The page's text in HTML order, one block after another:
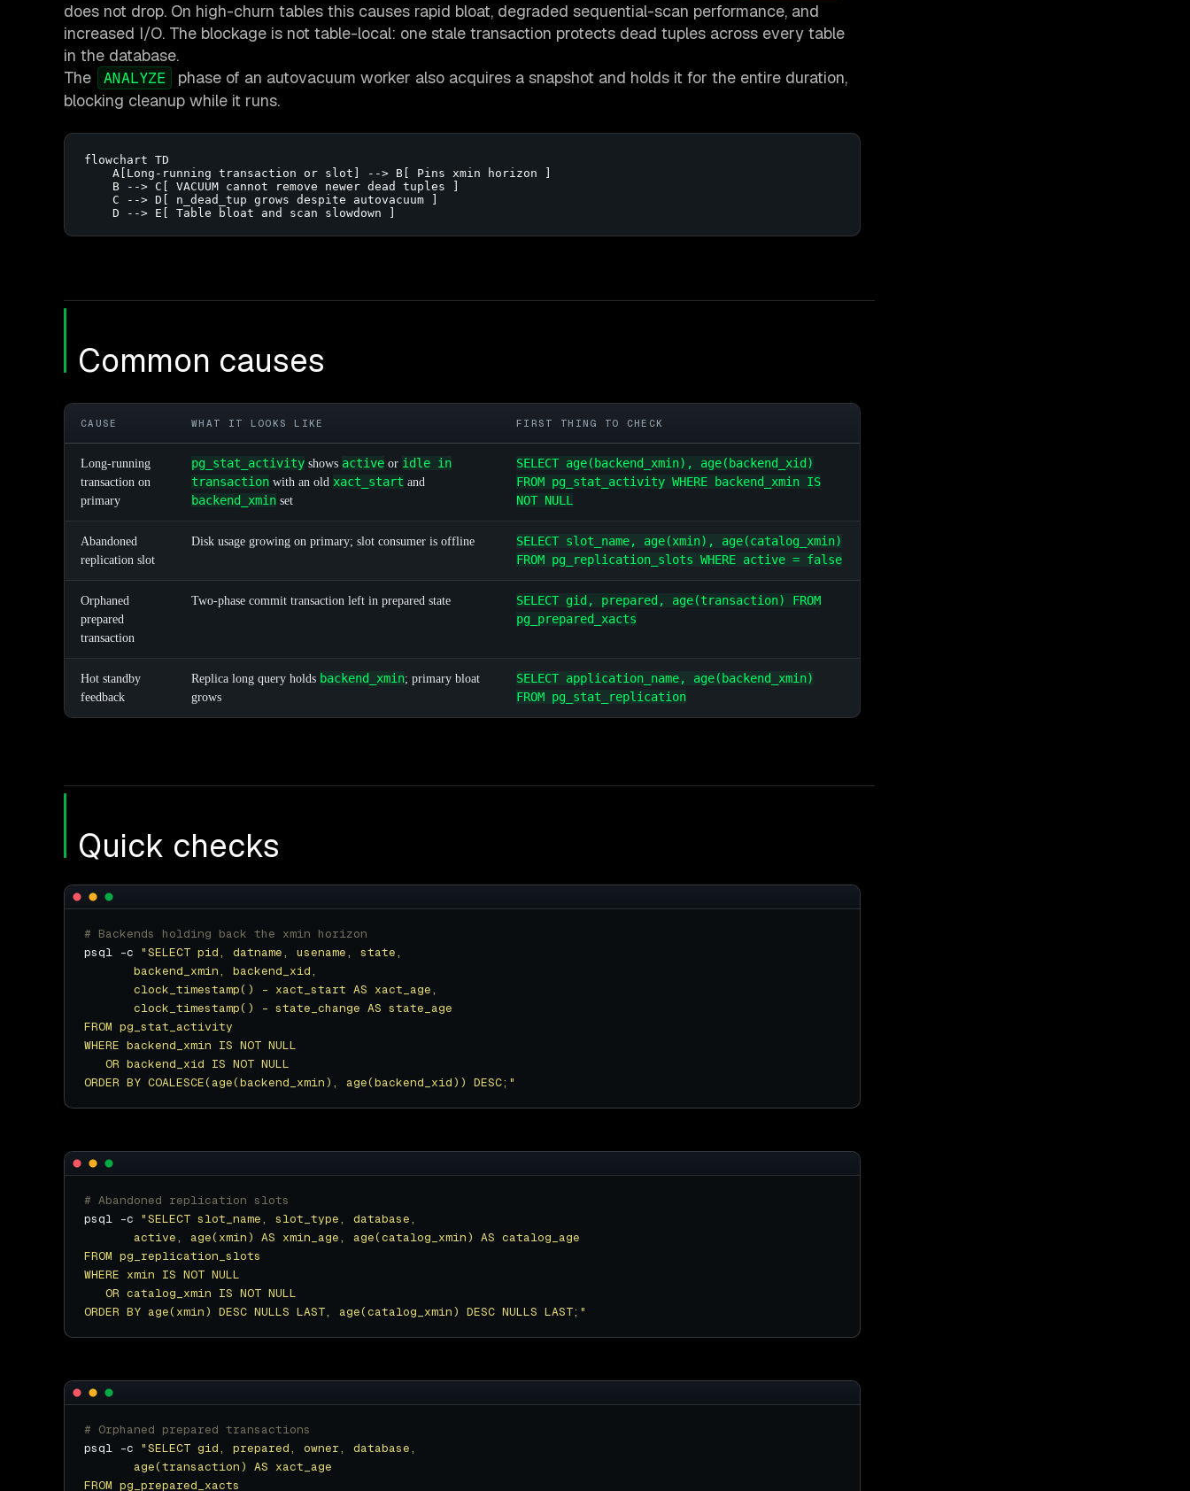
does not drop. On high-churn tables this causes rapid bloat, degraded sequential-scan performance, and
increased I/O. The blockage is not table-local: one stale transaction protects dead tuples across every table
in the database.
The
ANALYZE
phase of an autovacuum worker also acquires a snapshot and holds it for the entire duration,
blocking cleanup while it runs.
flowchart TD
    A[Long-running transaction or slot] --> B[ Pins xmin horizon ]
    B --> C[ VACUUM cannot remove newer dead tuples ]
    C --> D[ n_dead_tup grows despite autovacuum ]
    D --> E[ Table bloat and scan slowdown ]
Common causes
CAUSE WHAT IT LOOKS LIKE FIRST THING TO CHECK
Long-running
transaction on
primary
pg_stat_activity shows active or idle in
transaction with an old xact_start and
backend_xmin set
SELECT age(backend_xmin), age(backend_xid)
FROM pg_stat_activity WHERE backend_xmin IS
NOT NULL
Abandoned
replication slot
Disk usage growing on primary; slot consumer is offline
SELECT slot_name, age(xmin), age(catalog_xmin)
FROM pg_replication_slots WHERE active = false
Orphaned
prepared
transaction
Two-phase commit transaction left in prepared state
SELECT gid, prepared, age(transaction) FROM
pg_prepared_xacts
Hot standby
feedback
Replica long query holds backend_xmin; primary bloat
grows
SELECT application_name, age(backend_xmin)
FROM pg_stat_replication
Quick checks
# Backends holding back the xmin horizon
psql -c
ORDER BY COALESCE(age(backend_xmin), age(backend_xid)) DESC;"
# Abandoned replication slots
psql -c
ORDER BY age(xmin) DESC NULLS LAST, age(catalog_xmin) DESC NULLS LAST;"
# Orphaned prepared transactions
psql -c